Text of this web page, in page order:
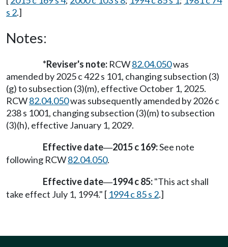
s 2.]
Notes:
*Reviser's note: RCW82.04.050was
amended by 2025 c 422 s 101, changing subsection (3)
(g) to subsection (3)(m), effective October 1, 2025.
RCW82.04.050was subsequently amended by 2026 c
238 s 1001, changing subsection (3)(m) to subsection
(3)(h), effective January 1, 2029.
Effective date—2015 c 169:See note
following RCW82.04.050.
Effective date—1994 c 85:"This act shall
take effect July 1, 1994." [ 1994 c 85 s 2.]